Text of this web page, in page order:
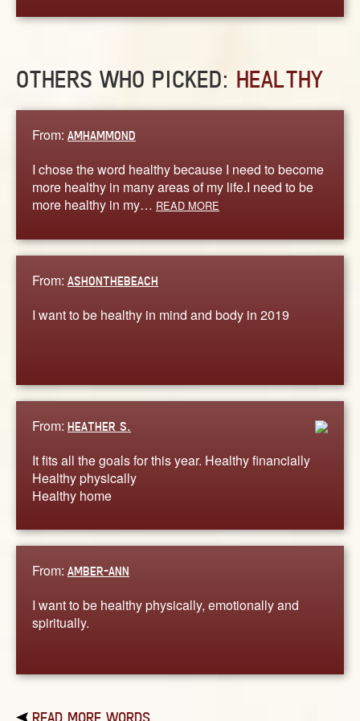
OTHERS WHO PICKED: HEALTHY
From: AMHAMMOND
I chose the word healthy because I need to become
more healthy in many areas of my life.I need to be
more healthy in my… READ MORE
From: ASHONTHEBEACH
I want to be healthy in mind and body in 2019
From: HEATHER S.
It fits all the goals for this year. Healthy financially
Healthy physically
Healthy home
From: AMBER-ANN
I want to be healthy physically, emotionally and
spiritually.
READ MORE WORDS